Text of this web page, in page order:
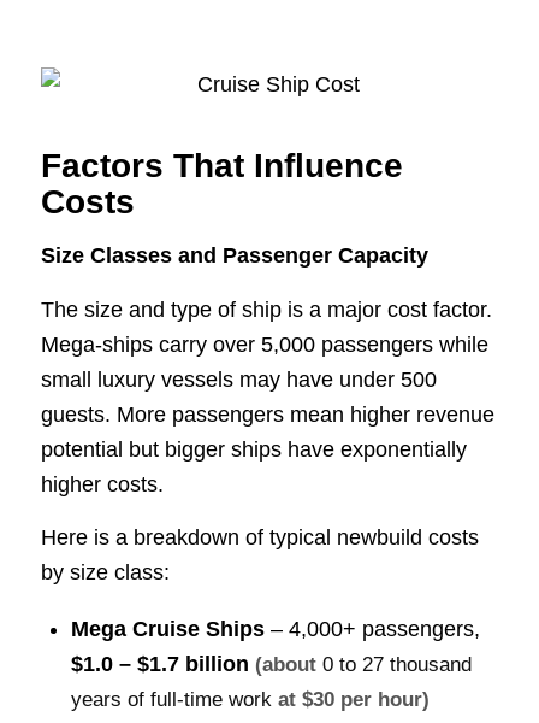
Factors That Influence
Costs
Size Classes and Passenger Capacity
The size and type of ship is a major cost factor.
Mega-ships carry over 5,000 passengers while
small luxury vessels may have under 500
guests. More passengers mean higher revenue
potential but bigger ships have exponentially
higher costs.
Here is a breakdown of typical newbuild costs
by size class:
Mega Cruise Ships– 4,000+ passengers,
$1.0 – $1.7 billion (about 0 to 27 thousand
years of full-time workat $30 per hour)